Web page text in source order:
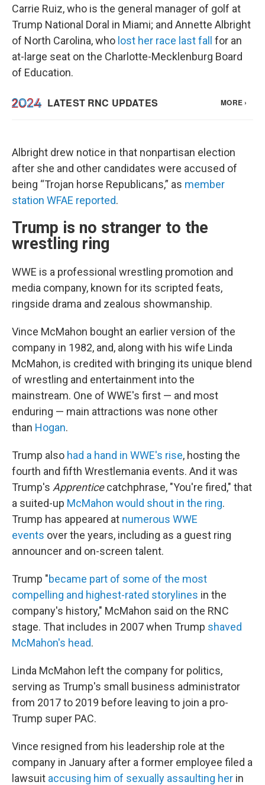
Carrie Ruiz, who is the general manager of golf at
Trump National Doral in Miami; and Annette Albright
of North Carolina, who lost her race last fall for an
at-large seat on the Charlotte-Mecklenburg Board
of Education.
Albright drew notice in that nonpartisan election
after she and other candidates were accused of
being “Trojan horse Republicans,” as member
station WFAE reported.
Trump is no stranger to the
wrestling ring
WWE is a professional wrestling promotion and
media company, known for its scripted feats,
ringside drama and zealous showmanship.
Vince McMahon bought an earlier version of the
company in 1982, and, along with his wife Linda
McMahon, is credited with bringing its unique blend
of wrestling and entertainment into the
mainstream. One of WWE's first — and most
enduring — main attractions was none other
than Hogan.
Trump also had a hand in WWE's rise, hosting the
fourth and fifth Wrestlemania events. And it was
Trump's Apprenticecatchphrase, "You're fired," that
a suited-up McMahon would shout in the ring.
Trump has appeared at numerous WWE
events over the years, including as a guest ring
announcer and on-screen talent.
Trump "became part of some of the most
compelling and highest-rated storylines in the
company's history," McMahon said on the RNC
stage. That includes in 2007 when Trump shaved
McMahon's head.
Linda McMahon left the company for politics,
serving as Trump's small business administrator
from 2017 to 2019 before leaving to join a pro-
Trump super PAC.
Vince resigned from his leadership role at the
company in January after a former employee filed a
lawsuit accusing him of sexually assaulting her in